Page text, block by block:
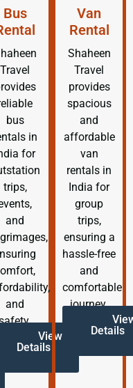
Bus
Travel
bus
in
for
trips,
and
and
View
Details
Van
Rental
Shaheen
Travel
provides
spacious
and
affordable
van
rentals in
India for
group
trips,
ensuring a
hassle-free
and
comfortable
journey.
Details